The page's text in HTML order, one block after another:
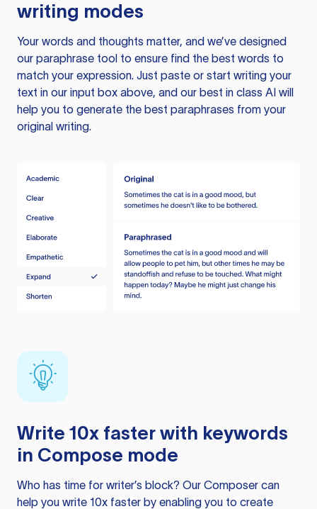
writing modes
Your words and thoughts matter, and we’ve designed
our paraphrase tool to ensure find the best words to
match your expression. Just paste or start writing your
text in our input box above, and our best in class AI will
help you to generate the best paraphrases from your
original writing.
Write 10x faster with keywords
in Compose mode
Who has time for writer’s block? Our Composer can
help you write 10x faster by enabling you to create